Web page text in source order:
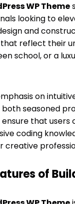
WP Theme
looking to
and
reflect their
school, or a
on
seasoned
that users
coding
creative
of